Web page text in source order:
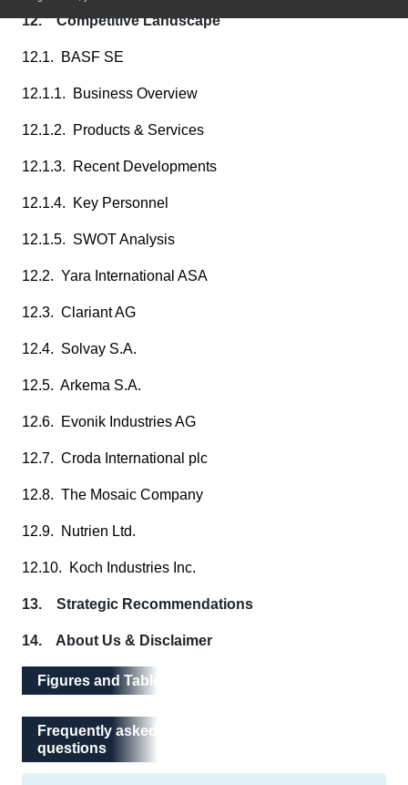
12. Competitive Landscape
12.1. BASF SE
12.1.1. Business Overview
12.1.2. Products & Services
12.1.3. Recent Developments
12.1.4. Key Personnel
12.1.5. SWOT Analysis
12.2. Yara International ASA
12.3. Clariant AG
12.4. Solvay S.A.
12.5. Arkema S.A.
12.6. Evonik Industries AG
12.7. Croda International plc
12.8. The Mosaic Company
12.9. Nutrien Ltd.
12.10. Koch Industries Inc.
13. Strategic Recommendations
14. About Us & Disclaimer
Figures and Tables
Frequently asked questions
Frequently asked
questions